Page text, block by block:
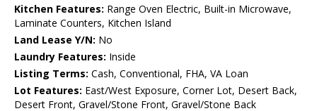
Kitchen Features: Range Oven Electric, Built-in Microwave,
Laminate Counters, Kitchen Island
Land Lease Y/N: No
Laundry Features: Inside
Listing Terms: Cash, Conventional, FHA, VA Loan
Lot Features: East/West Exposure, Corner Lot, Desert Back,
Desert Front, Gravel/Stone Front, Gravel/Stone Back